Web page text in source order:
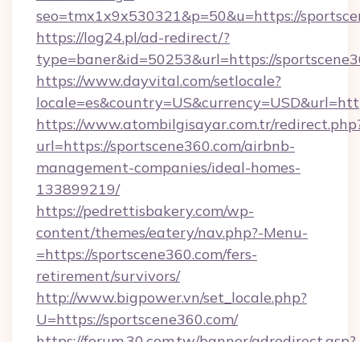
seo=tmx1x9x530321&p=50&u=https://
https://log24.pl/ad-redirect/?
type=baner&id=50253&url=https://
https://www.dayvital.com/setlocale?
https://www.atombilgisayar.com.tr/
url=https://sportscene360.com/airbnb-
management-companies/ideal-homes-
133899219/
https://pedrettisbakery.com/wp-
content/themes/eatery/nav.php?-Menu-
=https://sportscene360.com/fers-
retirement/survivors/
http://www.bigpower.vn/set_locale.php?
U=https://sportscene360.com/